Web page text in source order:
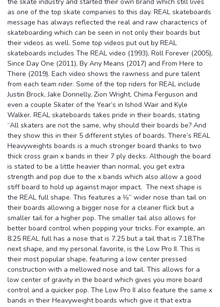
as one of the top skate companies to this day. REAL skateboards
message has always reflected the real and raw characterics of
skateboarding which can be seen in not only their boards but
their videos as well. Some top videos put out by REAL
skateboards includes The REAL video (1993), Roll Forever (2005),
Since Day One (2011), By Any Means (2017) and From Here to
There (2019). Each video shows the rawness and pure talent
from each team rider. Some of the top riders for REAL include
Justin Brock, Jake Donnelly, Zion Wright, Chima Ferguson and
even a couple Skater of the Year’s in Ishod Wair and Kyle
Walker. REAL skateboards takes pride in their boards, stating
“All skaters are not the same, why should their boards be? And
they show this in their 5 different styles of boards. There’s REAL
Heavyweights boards is a much stronger board thanks to two
thick cross grain x bands in their 7 ply decks. Although the board
is stated to be a little heavier than normal, you get extra
strength and pop due to the x bands which also allow a good
stiff board to hold up against major impact. The next shape is
the REAL full shape. This features a ⅛” wider nose than tail on
their boards allowing a bigger nose for a cleaner flick but a
smaller tail for a higher pop. The smaller tail also allows for
better board control when popping your tricks. For example, an
8.25 REAL full has a nose that is 7.25 but a tail that is 7.18.The
next shape, and my personal favorite, is the Low Pro II. This is
their most popular shape, featuring a low center pressed
construction with a mellowed nose and tail. This allows for a
low center of gravity in the board which gives you more board
control and a quicker pop. The Low Pro II also feature the same x
bands in their Heavyweight boards which give it that extra